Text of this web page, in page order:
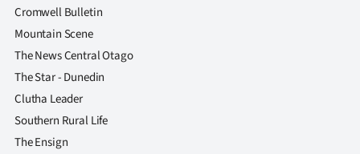
Contact
us
Advertising
Allied
Cromwell Bulletin
Mountain Scene
The News Central Otago
The Star - Dunedin
Clutha Leader
Southern Rural Life
The Ensign